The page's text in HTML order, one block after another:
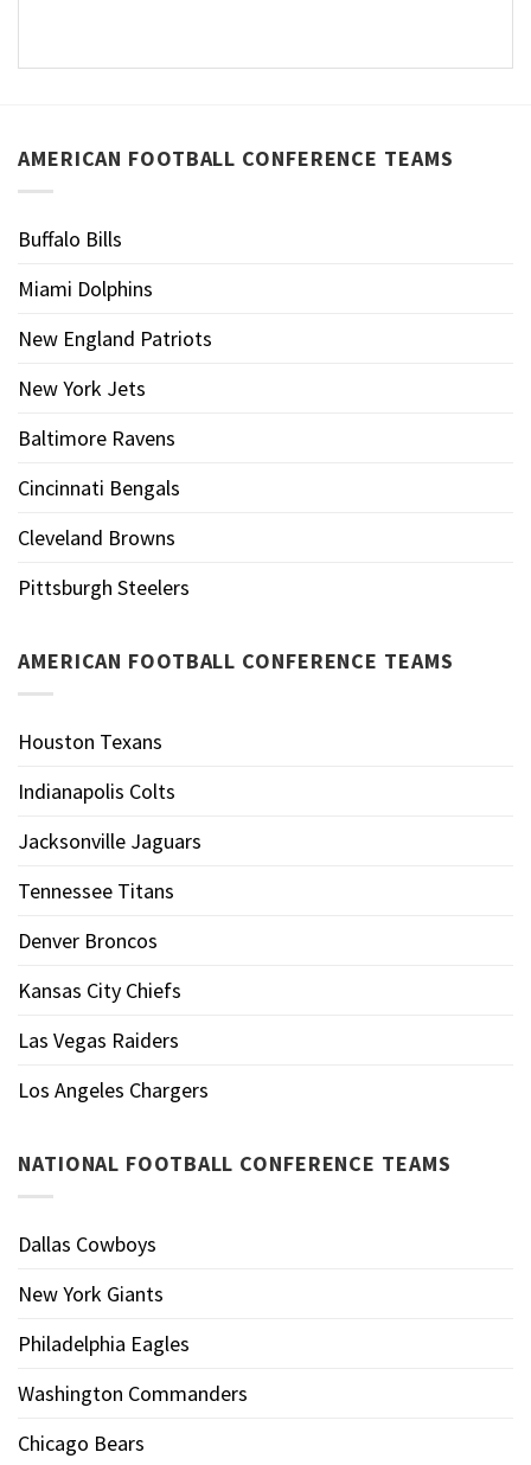
AMERICAN FOOTBALL CONFERENCE TEAMS
Buffalo Bills
Miami Dolphins
New England Patriots
New York Jets
Baltimore Ravens
Cincinnati Bengals
Cleveland Browns
Pittsburgh Steelers
AMERICAN FOOTBALL CONFERENCE TEAMS
Houston Texans
Indianapolis Colts
Jacksonville Jaguars
Tennessee Titans
Denver Broncos
Kansas City Chiefs
Las Vegas Raiders
Los Angeles Chargers
NATIONAL FOOTBALL CONFERENCE TEAMS
Dallas Cowboys
New York Giants
Philadelphia Eagles
Washington Commanders
Chicago Bears